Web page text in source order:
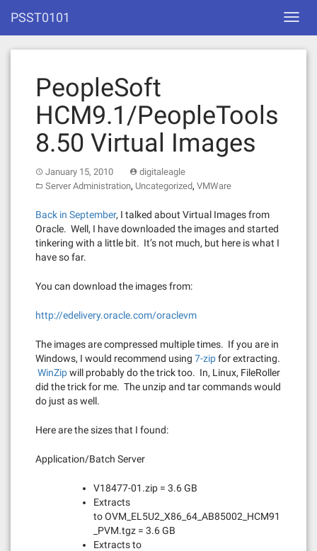
content
PSST0101
PeopleSoft
HCM9.1/PeopleTools
8.50 Virtual Images
January 15, 2010
digitaleagle
Server Administration, Uncategorized, VMWare
Back in September, I talked about Virtual Images from
Oracle. Well, I have downloaded the images and started
tinkering with a little bit. It’s not much, but here is what I
have so far.
You can download the images from:
http://edelivery.oracle.com/oraclevm
The images are compressed multiple times. If you are in
Windows, I would recommend using 7-zipfor extracting.
WinZipwill probably do the trick too. In, Linux, FileRoller
did the trick for me. The unzip and tar commands would
do just as well.
Here are the sizes that I found:
Application/Batch Server
V18477-01.zip = 3.6 GB
Extracts
to OVM_EL5U2_X86_64_AB85002_HCM91
_PVM.tgz = 3.6 GB
Extracts to